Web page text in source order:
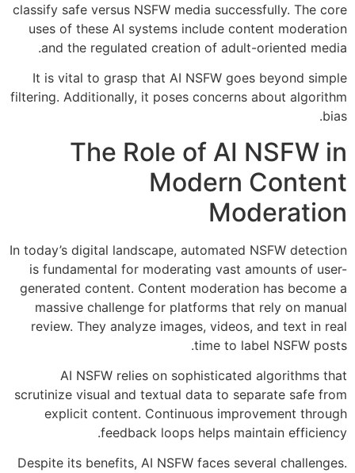
classify safe versus NSFW media successfully. The core
uses of these AI systems include content moderation
and the regulated creation of adult-oriented media.
It is vital to grasp that AI NSFW goes beyond simple
filtering. Additionally, it poses concerns about algorithm
bias.
The Role of AI NSFW in
Modern Content
Moderation
In today’s digital landscape, automated NSFW detection
is fundamental for moderating vast amounts of user-
generated content. Content moderation has become a
massive challenge for platforms that rely on manual
review. They analyze images, videos, and text in real
time to label NSFW posts.
AI NSFW relies on sophisticated algorithms that
scrutinize visual and textual data to separate safe from
explicit content. Continuous improvement through
feedback loops helps maintain efficiency.
Despite its benefits, AI NSFW faces several challenges.